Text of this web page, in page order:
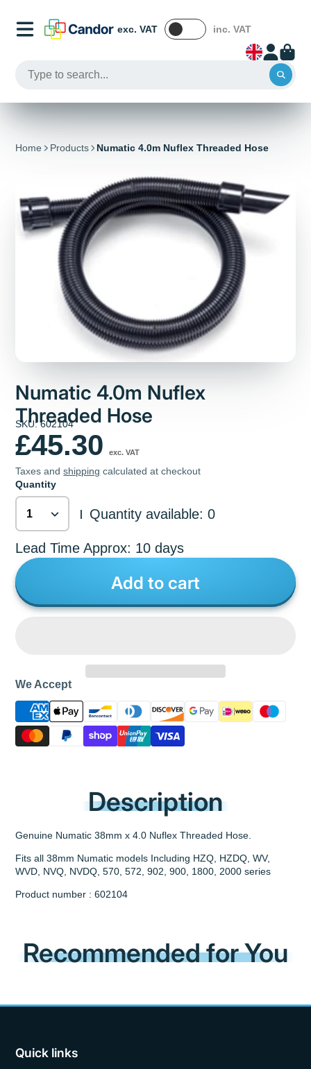
exc. VAT inc. VAT
Home Products Numatic 4.0m Nuflex Threaded Hose
Numatic 4.0m Nuflex
Threaded Hose
SKU: 602104
£45.30 exc. VAT
Taxes andshipping calculated at checkout
Quantity
| Quantity available: 0
Lead Time Approx: 10 days
Add to cart
We Accept
Description
Genuine Numatic 38mm x 4.0 Nuflex Threaded Hose.
Fits all 38mm Numatic models Including HZQ, HZDQ, WV,
WVD, NVQ, NVDQ, 570, 572, 902, 900, 1800, 2000 series
Product number : 602104
Recommended for You
Quick links